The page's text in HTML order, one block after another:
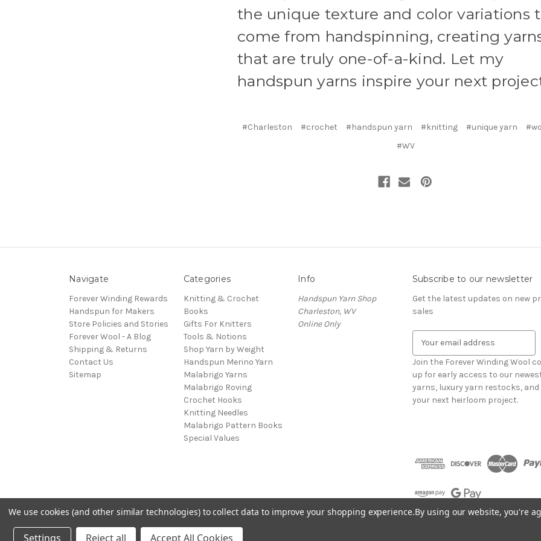
the unique texture and color variations
come from handspinning, creating
that are truly one-of-a-kind. Let my
handspun yarns inspire your next
#Charleston #crochet #handspun yarn #knitting #unique yarn
#WV
Navigate
Forever Winding Rewards
Handspun for Makers
Store Policies and Stories
Forever Wool - A Blog
Shipping & Returns
Contact Us
Sitemap
Categories
Knitting & Crochet
Books
Gifts For Knitters
Tools & Notions
Shop Yarn by Weight
Handspun Merino Yarn
Malabrigo Yarns
Malabrigo Roving
Crochet Hooks
Knitting Needles
Malabrigo Pattern Books
Special Values
Info
Handspun Yarn Shop
Charleston, WV
Online Only
Subscribe to our newsletter
Get the latest updates on new
sales
a
i
l
A
s
Join the Forever Winding Wool
up for early access to our
yarns, luxury yarn restocks,
your next heirloom project.
© 2026 Forever Winding Wool
We use cookies (and other similar technologies) to collect data to improve your shopping experience.By using our website, you're
Settings Reject all Accept All Cookies